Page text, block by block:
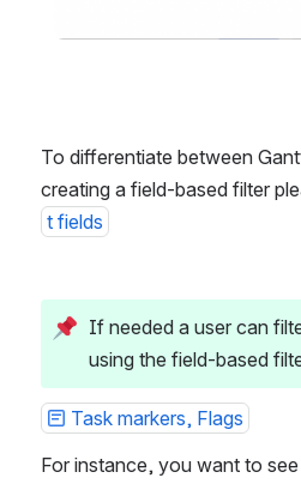
To differentiate between
creating a field-based filter
t fields
If needed a user can
using the field-based
Task markers, Flags
For instance, you want to